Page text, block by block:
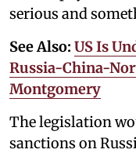
serious and
See Also: US Is
Russia-China-
Montgomery
The legislation
sanctions on